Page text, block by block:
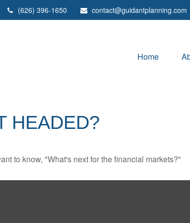
(626) 396-1650 contact@guidantplanning.com
Home
HEADED?
to know, "What's next for the financial markets?"